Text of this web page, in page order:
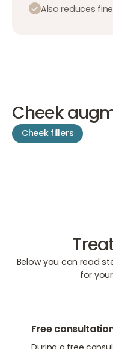
Also reduces
Cheek
Cheek fillers
Below you can read
for
Free